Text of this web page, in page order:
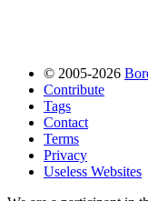
© 2005-2026
Contribute
Tags
Contact
Terms
Privacy
Useless Websites